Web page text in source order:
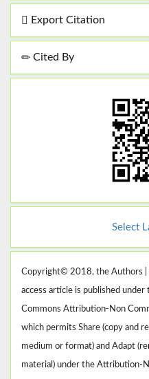
Export Citation
Cited By
Select
Copyright© 2018, the Authors |
access article is published
Commons Attribution-Non
which permits Share (copy and
medium or format) and Adapt
material) under the Attribution-